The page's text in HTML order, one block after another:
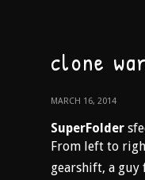
clone
MARCH 16, 2014
SuperFolder
From left to
gearshift, a guy